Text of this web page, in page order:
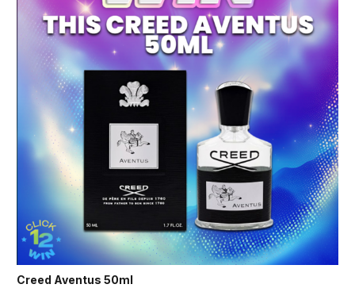
Creed Aventus 50ml